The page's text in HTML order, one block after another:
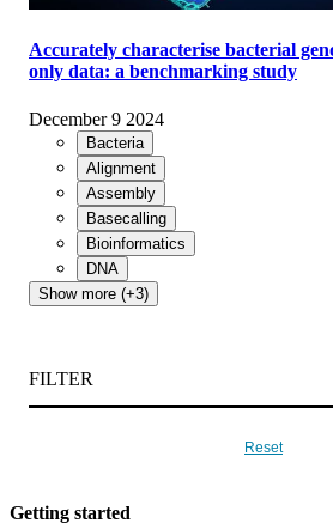
Accurately characterise bacterial
only data: a benchmarking study
December 9 2024
Bacteria
Alignment
Assembly
Basecalling
Bioinformatics
DNA
Show more (+3)
FILTER
Reset
Getting started